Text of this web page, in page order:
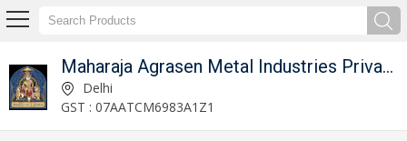
Maharaja Agrasen Metal Industries Private Limited
Delhi
GST : 07AATCM6983A1Z1